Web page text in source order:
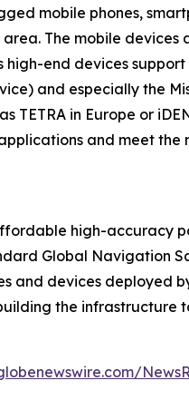
mobile phones,
The mobile
high-end devices
and especially the
TETRA in Europe or
and meet the
high-accuracy
Global Navigation
and devices deployed
the